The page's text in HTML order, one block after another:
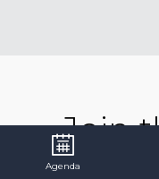
Join
Agenda